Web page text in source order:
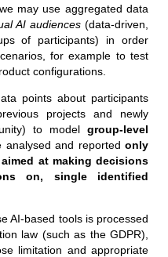
may use aggregated data
AI audiences (data-driven,
of participants) in order
for example to test
configurations.
points about participants
projects and newly
to model group-level
analysed and reported only
at making decisions
on, single identified
AI-based tools is processed
law (such as the GDPR),
limitation and appropriate